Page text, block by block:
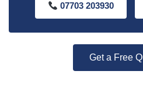
07703 203930
Get a Free